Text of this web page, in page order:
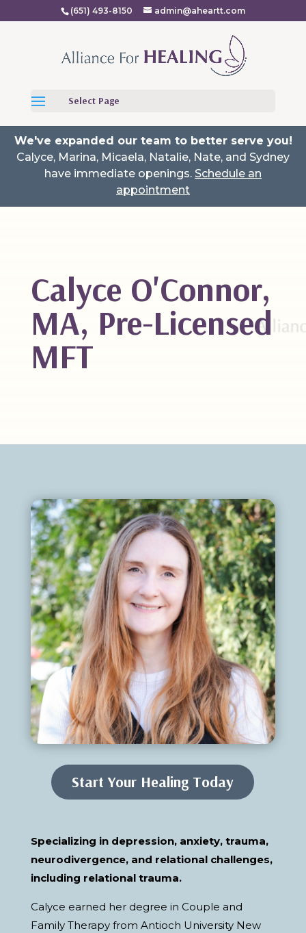
(651) 493-8150 admin@aheartt.com
We've expanded our team to better serve you!
Calyce, Marina, Micaela, Natalie, Nate, and Sydney
have immediate openings. Schedule an
appointment
Select Page
Calyce O'Connor,
MA, Pre-Licensed
MFT
Start Your Healing Today
Specializing in depression, anxiety, trauma,
neurodivergence, and relational challenges,
including relational trauma.
Calyce earned her degree in Couple and
Family Therapy from Antioch University New